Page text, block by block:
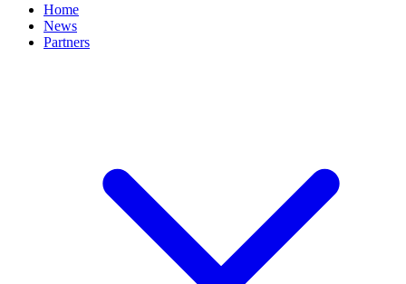
Home
News
Partners